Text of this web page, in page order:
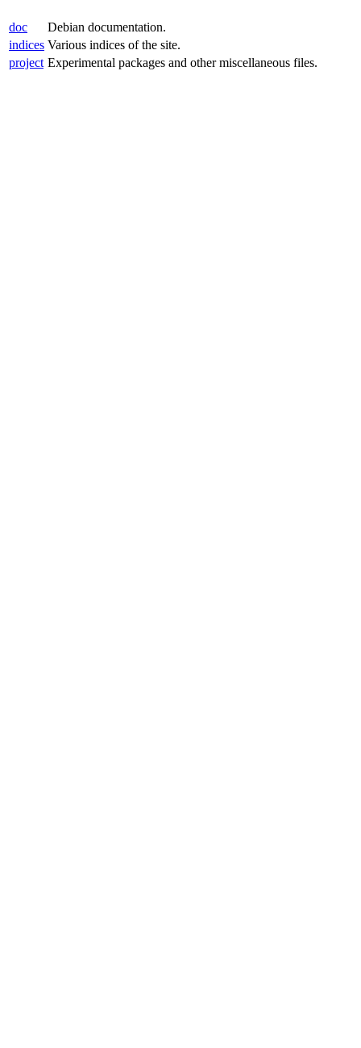
doc
Debian documentation.
indices Various indices of the site.
project Experimental packages and other miscellaneous files.